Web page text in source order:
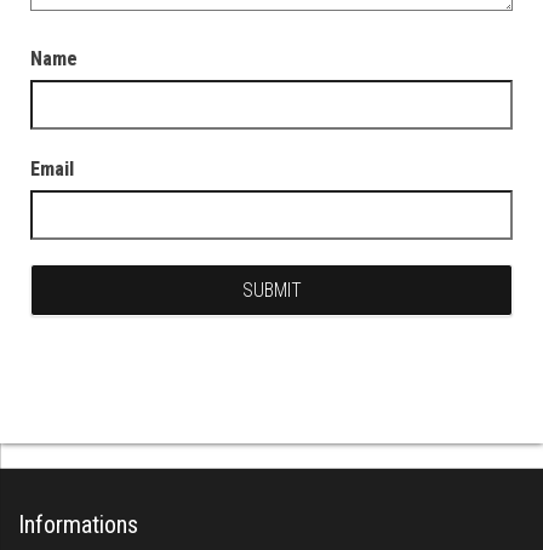
Name
Email
Informations